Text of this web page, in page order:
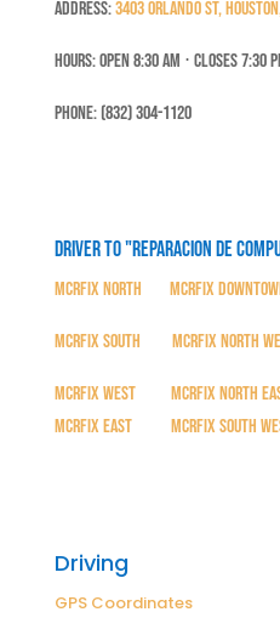
Address:3403 Orlando St,
Hours: Open 8:30 Am ⋅ Closes 7:30
Phone: (832) 304-1120
Driver to "Reparacion de
MCRFix North MCRFix
MCRFix South MCRFix North
MCRFix West| MCRFix North
MCRFix East
MCRFix South
Driving
GPS Coordinates